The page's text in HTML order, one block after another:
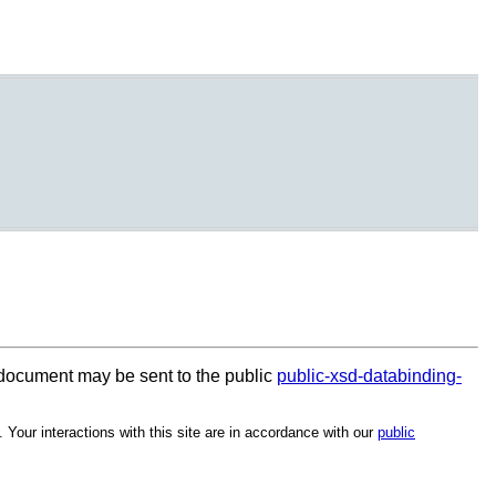
may be sent to the public public-xsd-databinding-
Your interactions with this site are in accordance with our public